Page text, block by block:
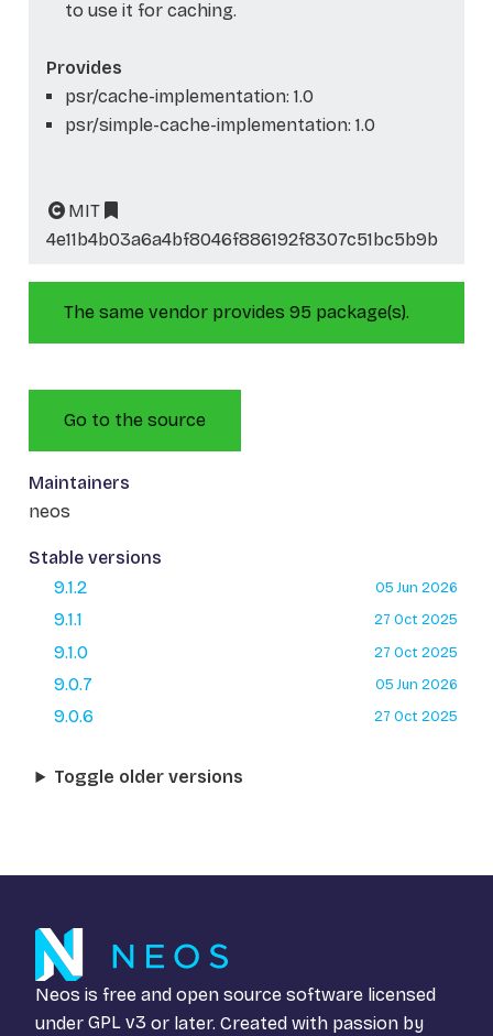
to use it for caching.
Provides
psr/cache-implementation: 1.0
psr/simple-cache-implementation: 1.0
MIT
4e11b4b03a6a4bf8046f886192f8307c51bc5b9b
The same vendor provides 95 package(s).
Go to the source
Maintainers
neos
Stable versions
9.1.2
05 Jun 2026
9.1.1 27 Oct 2025
9.1.0 27 Oct 2025
9.0.7 05 Jun 2026
9.0.6 27 Oct 2025
Toggle older versions
Neos is free and open source software licensed
under GPL v3 or later. Created with passion by